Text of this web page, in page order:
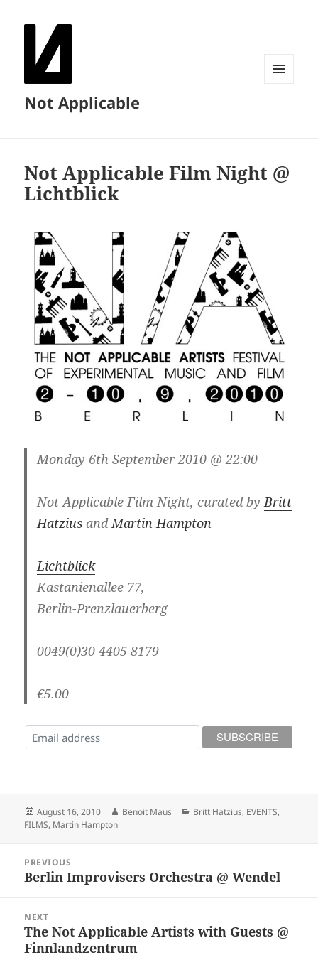
Not Applicable
Not Applicable Film Night @
Lichtblick
Monday 6th September 2010 @ 22:00
Not Applicable Film Night, curated byBritt
Hatzius andMartin Hampton
Lichtblick
Kastanienallee 77,
Berlin-Prenzlauerberg
0049(0)30 4405 8179
€5.00
Posted
on
August 16, 2010 Author
Benoit Maus Categories
Britt Hatzius, EVENTS,
FILMS, Martin Hampton
navigation
PREVIOUS
Previous
Berlin Improvisers Orchestra @ Wendel
NEXT
Next
post:
The Not Applicable Artists with Guests @
Finnlandzentrum